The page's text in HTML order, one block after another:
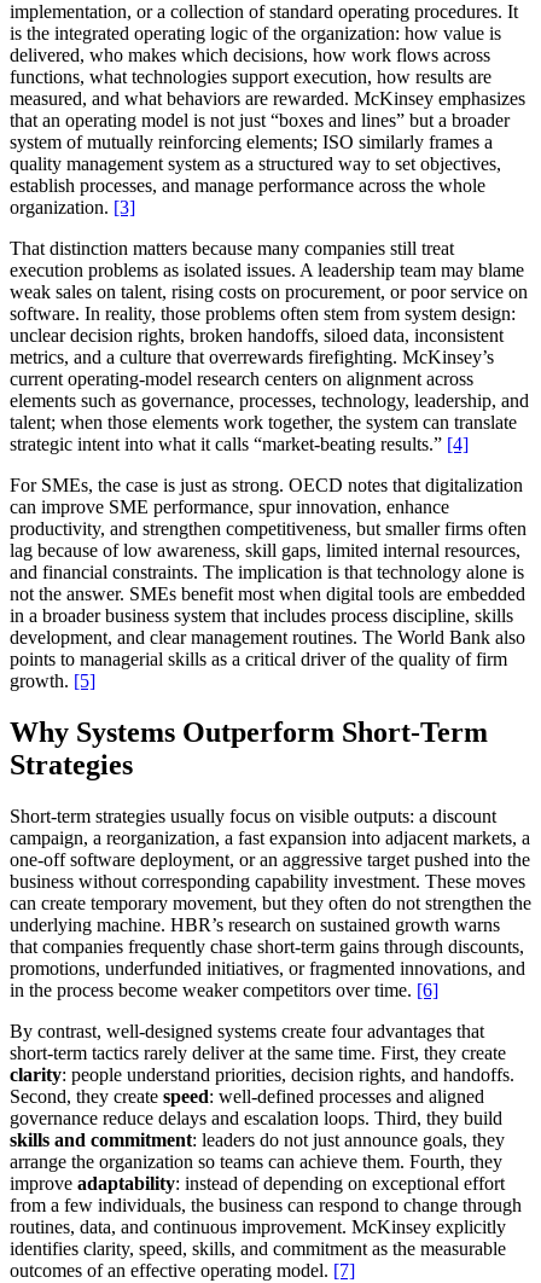
implementation, or a collection of standard operating procedures. It
is the integrated operating logic of the organization: how value is
delivered, who makes which decisions, how work flows across
functions, what technologies support execution, how results are
measured, and what behaviors are rewarded. McKinsey emphasizes
that an operating model is not just “boxes and lines” but a broader
system of mutually reinforcing elements; ISO similarly frames a
quality management system as a structured way to set objectives,
establish processes, and manage performance across the whole
organization. [3]
That distinction matters because many companies still treat
execution problems as isolated issues. A leadership team may blame
weak sales on talent, rising costs on procurement, or poor service on
software. In reality, those problems often stem from system design:
unclear decision rights, broken handoffs, siloed data, inconsistent
metrics, and a culture that overrewards firefighting. McKinsey’s
current operating-model research centers on alignment across
elements such as governance, processes, technology, leadership, and
talent; when those elements work together, the system can translate
strategic intent into what it calls “market-beating results.” [4]
For SMEs, the case is just as strong. OECD notes that digitalization
can improve SME performance, spur innovation, enhance
productivity, and strengthen competitiveness, but smaller firms often
lag because of low awareness, skill gaps, limited internal resources,
and financial constraints. The implication is that technology alone is
not the answer. SMEs benefit most when digital tools are embedded
in a broader business system that includes process discipline, skills
development, and clear management routines. The World Bank also
points to managerial skills as a critical driver of the quality of firm
growth. [5]
Why Systems Outperform Short-Term
Strategies
Short-term strategies usually focus on visible outputs: a discount
campaign, a reorganization, a fast expansion into adjacent markets, a
one-off software deployment, or an aggressive target pushed into the
business without corresponding capability investment. These moves
can create temporary movement, but they often do not strengthen the
underlying machine. HBR’s research on sustained growth warns
that companies frequently chase short-term gains through discounts,
promotions, underfunded initiatives, or fragmented innovations, and
in the process become weaker competitors over time. [6]
By contrast, well-designed systems create four advantages that
short-term tactics rarely deliver at the same time. First, they create
clarity: people understand priorities, decision rights, and handoffs.
Second, they create speed: well-defined processes and aligned
governance reduce delays and escalation loops. Third, they build
skills and commitment: leaders do not just announce goals, they
arrange the organization so teams can achieve them. Fourth, they
improve adaptability: instead of depending on exceptional effort
from a few individuals, the business can respond to change through
routines, data, and continuous improvement. McKinsey explicitly
identifies clarity, speed, skills, and commitment as the measurable
outcomes of an effective operating model. [7]